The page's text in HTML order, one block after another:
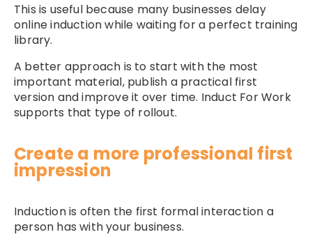
This is useful because many businesses delay
online induction while waiting for a perfect training
library.
A better approach is to start with the most
important material, publish a practical first
version and improve it over time. Induct For Work
supports that type of rollout.
Create a more professional first
impression
Induction is often the first formal interaction a
person has with your business.